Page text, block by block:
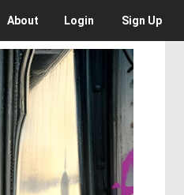
About Login Sign Up